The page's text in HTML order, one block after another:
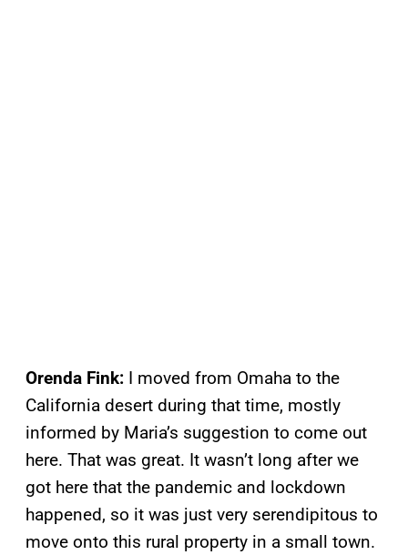
Orenda Fink: I moved from Omaha to the
California desert during that time, mostly
informed by Maria’s suggestion to come out
here. That was great. It wasn’t long after we
got here that the pandemic and lockdown
happened, so it was just very serendipitous to
move onto this rural property in a small town.